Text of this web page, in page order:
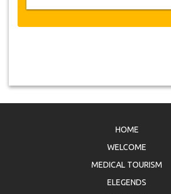
HOME
WELCOME
MEDICAL TOURISM
ELEGENDS